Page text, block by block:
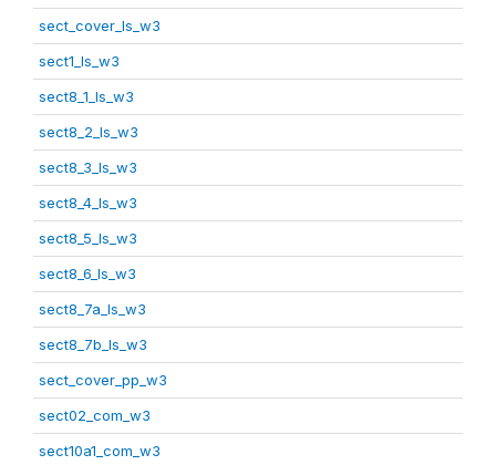
sect_cover_ls_w3
sect1_ls_w3
sect8_1_ls_w3
sect8_2_ls_w3
sect8_3_ls_w3
sect8_4_ls_w3
sect8_5_ls_w3
sect8_6_ls_w3
sect8_7a_ls_w3
sect8_7b_ls_w3
sect_cover_pp_w3
sect02_com_w3
sect10a1_com_w3